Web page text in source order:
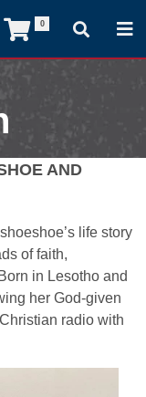
0
AND
life story
of faith,
in Lesotho and
her God-given
radio with